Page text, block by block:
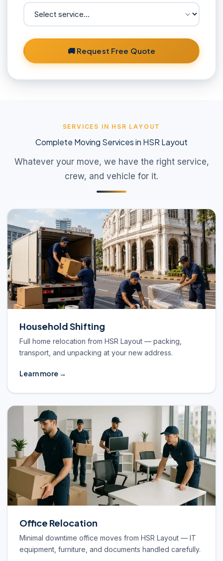
🚚 Request Free Quote
SERVICES IN HSR LAYOUT
Complete Moving Services in HSR Layout
Whatever your move, we have the right service,
crew, and vehicle for it.
Household Shifting
Full home relocation from HSR Layout — packing,
transport, and unpacking at your new address.
Learn more →
Office Relocation
Minimal downtime office moves from HSR Layout — IT
equipment, furniture, and documents handled carefully.